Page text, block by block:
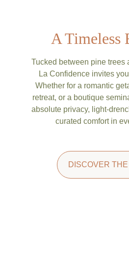
A Timeless
Tucked between pine trees
La Confidence invites
Whether for a romantic
retreat, or a boutique
absolute privacy, light-
curated comfort in
DISCOVER